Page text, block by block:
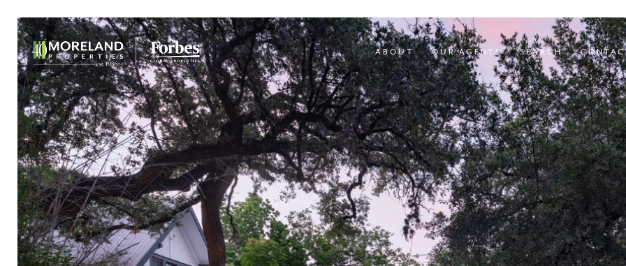
ABOUT OUR AGENTS SEARCH